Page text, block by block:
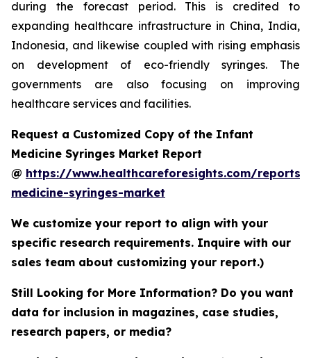
during the forecast period. This is credited to
expanding healthcare infrastructure in China, India,
Indonesia, and likewise coupled with rising emphasis
on development of eco-friendly syringes. The
governments are also focusing on improving
healthcare services and facilities.
Request a Customized Copy of the Infant
Medicine Syringes Market Report
@ https://www.healthcareforesights.com/
medicine-syringes-market
We customize your report to align with your
specific research requirements. Inquire with our
sales team about customizing your report.)
Still Looking for More Information? Do you want
data for inclusion in magazines, case studies,
research papers, or media?